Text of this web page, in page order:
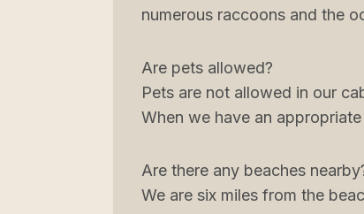
numerous raccoons and the
Are pets allowed?
Pets are not allowed in our
When we have an
Are there any beaches
We are six miles from the